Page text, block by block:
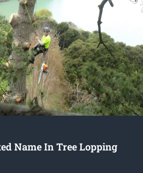
Name In Tree Lopping